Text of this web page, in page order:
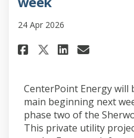
24 Apr 2026
Share
Share
Share
CenterPoint Energy will
main beginning next
phase two of the
This private utility